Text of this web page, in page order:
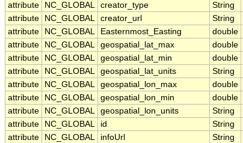
attribute
NC_GLOBAL creator_type String
attribute
NC_GLOBAL creator_url String
attribute
NC_GLOBAL Easternmost_Easting double
attribute
NC_GLOBAL geospatial_lat_max double
attribute
NC_GLOBAL geospatial_lat_min double
attribute
NC_GLOBAL geospatial_lat_units String
attribute
NC_GLOBAL geospatial_lon_max double
attribute
NC_GLOBAL geospatial_lon_min double
attribute
NC_GLOBAL geospatial_lon_units String
attribute
NC_GLOBAL id String
attribute
NC_GLOBAL infoUrl String